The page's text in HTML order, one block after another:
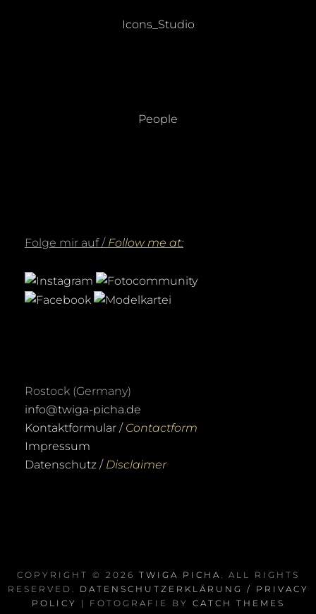
Previous
Icons_Studio
Next
People
Folge mir auf / Follow me at:
Rostock (Germany)
info@twiga-picha.de
Kontaktformular / Contactform
Impressum
Datenschutz / Disclaimer
COPYRIGHT © 2026 TWIGA PICHA. ALL RIGHTS
RESERVED. DATENSCHUTZERKLÄRUNG / PRIVACY
POLICY
| FOTOGRAFIE BY CATCH THEMES